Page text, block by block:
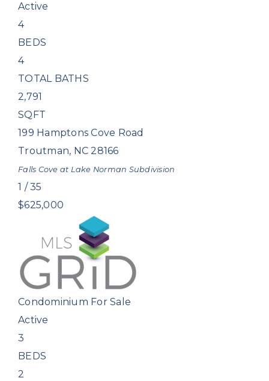
Active
4
BEDS
4
TOTAL BATHS
2,791
SQFT
199 Hamptons Cove Road
Troutman, NC 28166
Falls Cove at Lake Norman Subdivision
1 /35
$625,000
Condominium For Sale
Active
3
BEDS
2